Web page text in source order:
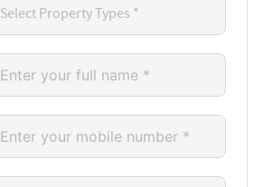
Select Property Types *